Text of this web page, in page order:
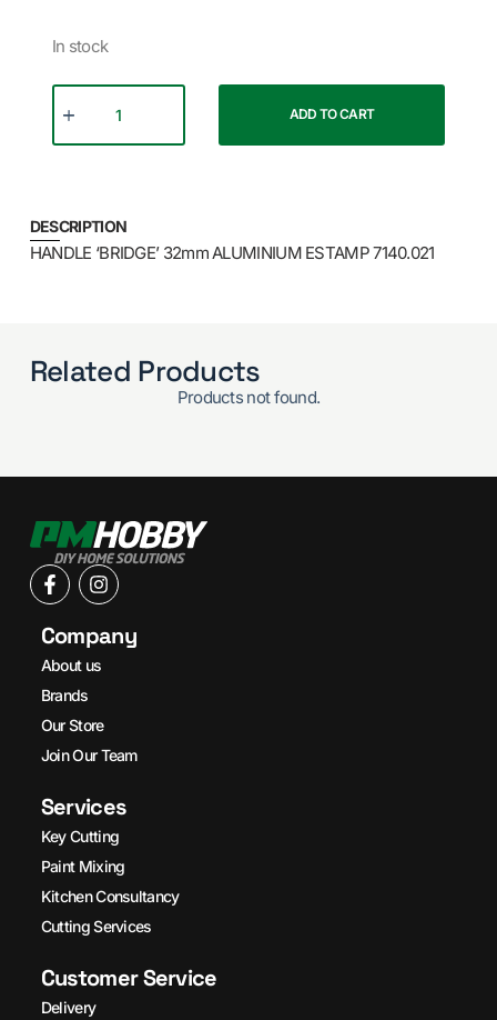
In stock
ADD TO CART
DESCRIPTION
HANDLE ‘BRIDGE’ 32mm ALUMINIUM ESTAMP 7140.021
Related Products
Products not found.
Company
About us
Brands
Our Store
Join Our Team
Services
Key Cutting
Paint Mixing
Kitchen Consultancy
Cutting Services
Customer Service
Delivery